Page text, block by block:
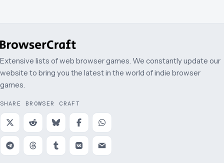
Extensive lists of web browser games. We constantly update our
website to bring you the latest in the world of indie browser
games.
SHARE BROWSER CRAFT